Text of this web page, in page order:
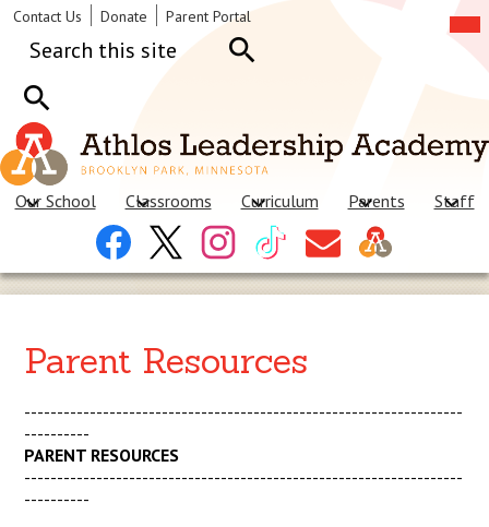
Skip
to
main
Our School Classrooms Curriculum Parents
Staff
Header
Social
Links
Facebook InstagramTiktok
Contact
Us
Header
Contact Us Donate Parent Portal
Search
Parent Resources
-------------------------------------------------------------------
----------
PARENT RESOURCES
-------------------------------------------------------------------
----------